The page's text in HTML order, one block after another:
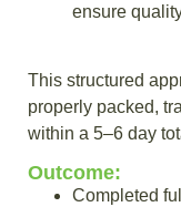
ensure
This structured
properly packed,
within a 5–6 day
Outcome:
Completed